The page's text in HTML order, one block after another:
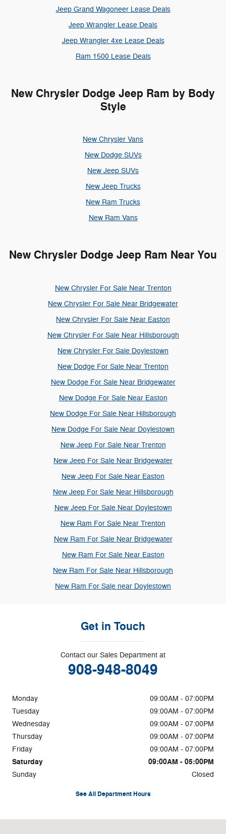
Jeep Grand Wagoneer Lease Deals
Jeep Wrangler Lease Deals
Jeep Wrangler 4xe Lease Deals
Ram 1500 Lease Deals
New Chrysler Dodge Jeep Ram by Body
Style
New Chrysler Vans
New Dodge SUVs
New Jeep SUVs
New Jeep Trucks
New Ram Trucks
New Ram Vans
New Chrysler Dodge Jeep Ram Near You
New Chrysler For Sale Near Trenton
New Chrysler For Sale Near Bridgewater
New Chrysler For Sale Near Easton
New Chrysler For Sale Near Hillsborough
New Chrysler For Sale Doylestown
New Dodge For Sale Near Trenton
New Dodge For Sale Near Bridgewater
New Dodge For Sale Near Easton
New Dodge For Sale Near Hillsborough
New Dodge For Sale Near Doylestown
New Jeep For Sale Near Trenton
New Jeep For Sale Near Bridgewater
New Jeep For Sale Near Easton
New Jeep For Sale Near Hillsborough
New Jeep For Sale Near Doylestown
New Ram For Sale Near Trenton
New Ram For Sale Near Bridgewater
New Ram For Sale Near Easton
New Ram For Sale Near Hillsborough
New Ram For Sale near Doylestown
Get in Touch
Contact our Sales Department at
908-948-8049
Monday
09:00AM - 07:00PM
Tuesday
09:00AM - 07:00PM
Wednesday
09:00AM - 07:00PM
Thursday
09:00AM - 07:00PM
Friday
09:00AM - 07:00PM
Saturday 09:00AM - 05:00PM
Sunday Closed
See All Department Hours